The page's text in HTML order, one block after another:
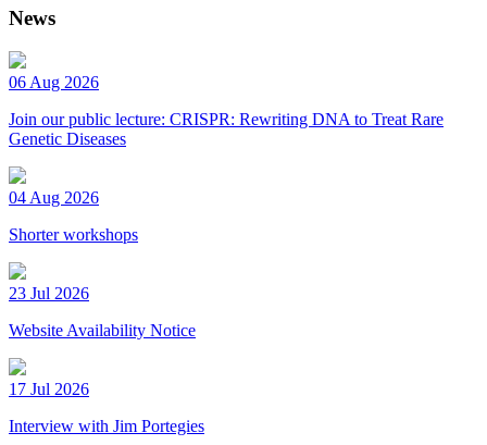
News
06 Aug 2026
Join our public lecture: CRISPR: Rewriting DNA to Treat Rare
Genetic Diseases
04 Aug 2026
Shorter workshops
23 Jul 2026
Website Availability Notice
17 Jul 2026
Interview with Jim Portegies